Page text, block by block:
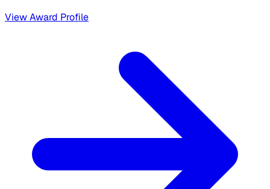
View Award Profile